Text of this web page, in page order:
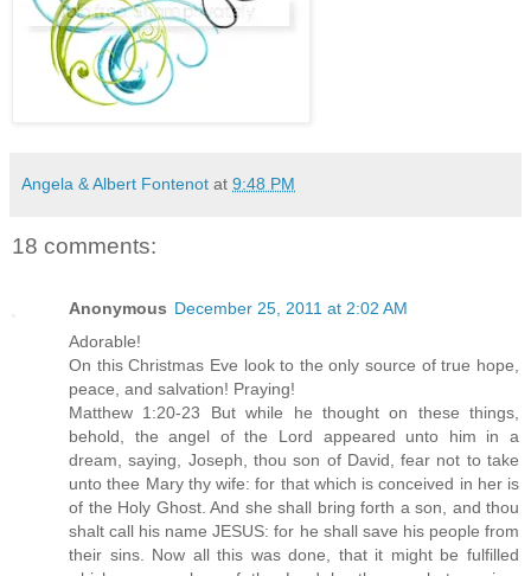
Angela & Albert Fontenot at 9:48 PM
18 comments:
Anonymous December 25, 2011 at 2:02 AM
Adorable!
On this Christmas Eve look to the only source of true hope,
peace, and salvation! Praying!
Matthew 1:20-23 But while he thought on these things,
behold, the angel of the Lord appeared unto him in a
dream, saying, Joseph, thou son of David, fear not to take
unto thee Mary thy wife: for that which is conceived in her is
of the Holy Ghost. And she shall bring forth a son, and thou
shalt call his name JESUS: for he shall save his people from
their sins. Now all this was done, that it might be fulfilled